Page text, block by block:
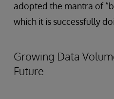
adopted the mantra of
which it is successfully
Growing Data
Future